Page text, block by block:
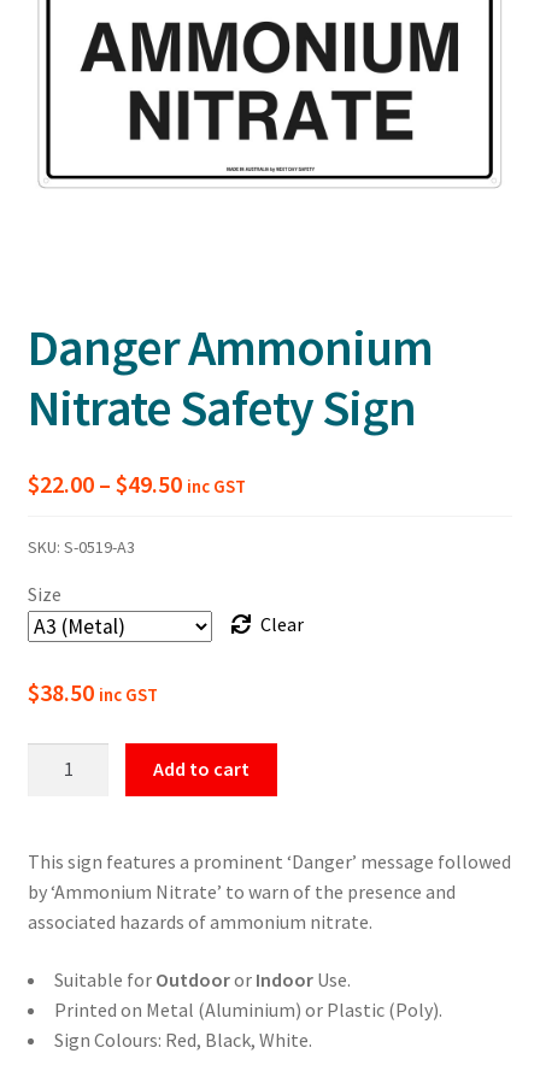
Danger Ammonium
Nitrate Safety Sign
$22.00 – $49.50Price
$49.50
inc GST
SKU: S-0519-A3
Size
Clear
$38.50 inc GST
Sign
quantity
Add to cart
This sign features a prominent ‘Danger’ message followed
by ‘Ammonium Nitrate’ to warn of the presence and
associated hazards of ammonium nitrate.
Suitable for Outdooror IndoorUse.
Printed on Metal (Aluminium) or Plastic (Poly).
Sign Colours: Red, Black, White.